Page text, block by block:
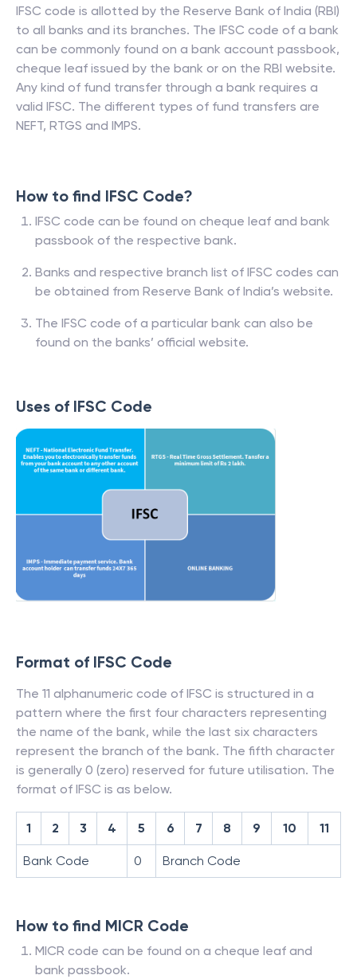
IFSC code is allotted by the Reserve Bank of India (RBI)
to all banks and its branches. The IFSC code of a bank
can be commonly found on a bank account passbook,
cheque leaf issued by the bank or on the RBI website.
Any kind of fund transfer through a bank requires a
valid IFSC. The different types of fund transfers are
NEFT, RTGS and IMPS.
How to find IFSC Code?
IFSC code can be found on cheque leaf and bank
passbook of the respective bank.
Banks and respective branch list of IFSC codes can
be obtained from Reserve Bank of India’s website.
The IFSC code of a particular bank can also be
found on the banks’ official website.
Uses of IFSC Code
Format of IFSC Code
The 11 alphanumeric code of IFSC is structured in a
pattern where the first four characters representing
the name of the bank, while the last six characters
represent the branch of the bank. The fifth character
is generally 0 (zero) reserved for future utilisation. The
format of IFSC is as below.
1 2 3 4 5 6 7 8 9 10 11
Bank Code 0 Branch Code
How to find MICR Code
MICR code can be found on a cheque leaf and
bank passbook.